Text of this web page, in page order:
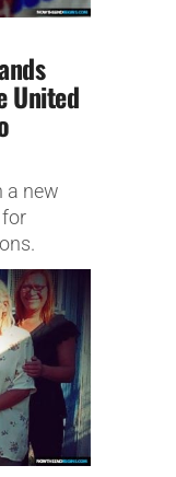
United
a new